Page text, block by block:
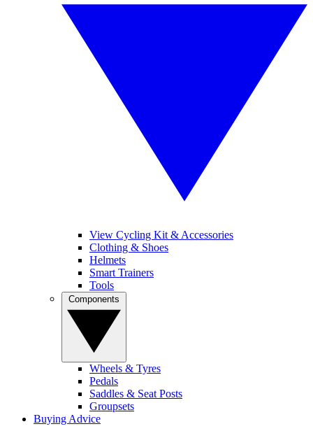
View Cycling Kit & Accessories
Clothing & Shoes
Helmets
Smart Trainers
Tools
Wheels & Tyres
Pedals
Saddles & Seat Posts
Groupsets
Buying Advice